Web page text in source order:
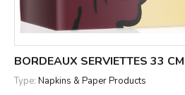
BORDEAUX SERVIETTES 33
Type: Napkins & Paper Products